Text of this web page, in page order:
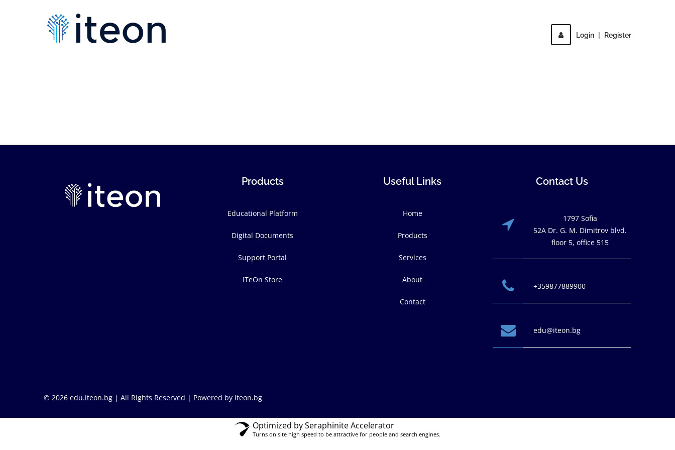
Login Register
Products
Educational Platform
Digital Documents
Support Portal
ITeOn Store
Useful Links
Home
Products
Services
About
Contact
Contact Us
1797 Sofia
52A Dr. G. M. Dimitrov blvd.
floor 5, office 515
+359877889900
edu@iteon.bg
© 2026 edu.iteon.bg | All Rights Reserved | Powered by iteon.bg
Optimized by Seraphinite Accelerator
Turns on site high speed to be attractive for people and search engines.